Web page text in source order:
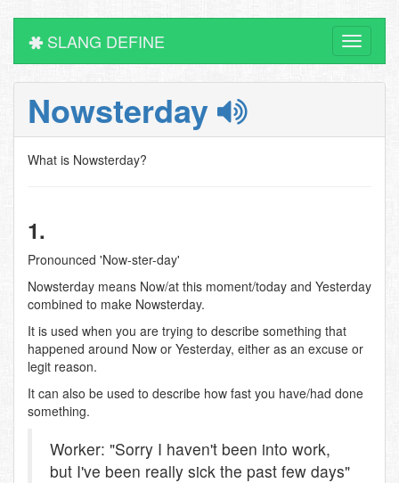
Toggle
SLANG DEFINE
Nowsterday
What is Nowsterday?
1.
Pronounced 'Now-ster-day'
Nowsterday means Now/at this moment/today and Yesterday
combined to make Nowsterday.
It is used when you are trying to describe something that
happened around Now or Yesterday, either as an excuse or
legit reason.
It can also be used to describe how fast you have/had done
something.
Worker: "Sorry I haven't been into work,
but I've been really sick the past few days"